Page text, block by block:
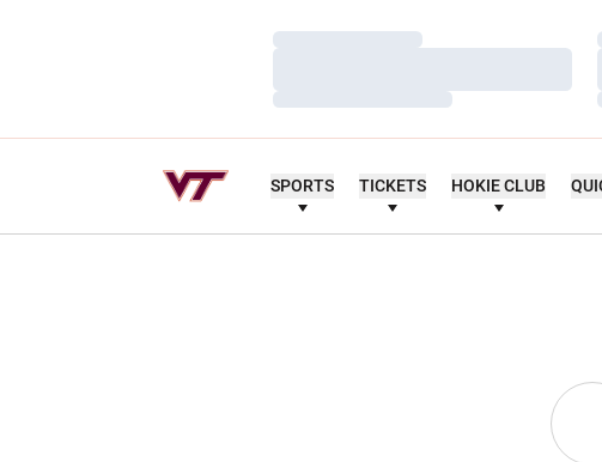
Loading…
Loading…
SPORTS TICKETS HOKIE CLUB